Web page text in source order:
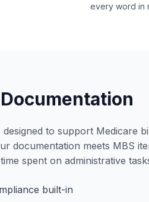
every word in
to support Medicare
documentation meets MBS
spent on administrative
built-in